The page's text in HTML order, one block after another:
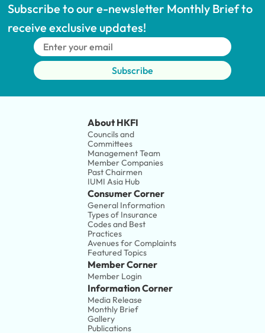
Subscribe to our e-newsletter Monthly Brief to
receive exclusive updates!
Subscribe
About HKFI
Councils and
Committees
Management Team
Member Companies
Past Chairmen
IUMI Asia Hub
Consumer Corner
General Information
Types of Insurance
Codes and Best
Practices
Avenues for Complaints
Featured Topics
Member Corner
Member Login
Information Corner
Media Release
Monthly Brief
Gallery
Publications